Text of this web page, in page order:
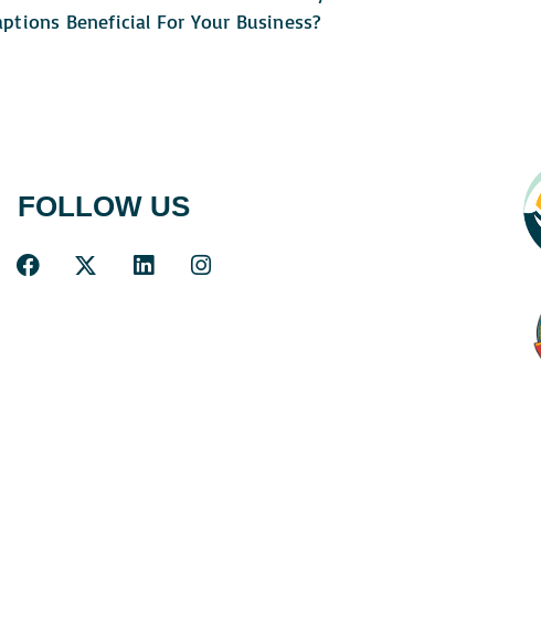
Beneficial For Your Business?
FOLLOW US